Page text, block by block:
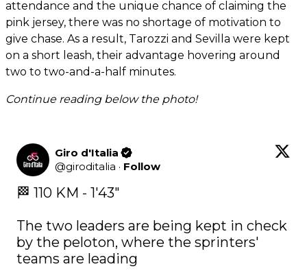
attendance and the unique chance of claiming the
pink jersey, there was no shortage of motivation to
give chase. As a result, Tarozzi and Sevilla were kept
on a short leash, their advantage hovering around
two to two-and-a-half minutes.
Continue reading below the photo!
Giro d'Italia
@giroditalia · Follow
🏁 110 KM - 1'43"
The two leaders are being kept in check
by the peloton, where the sprinters'
teams are leading